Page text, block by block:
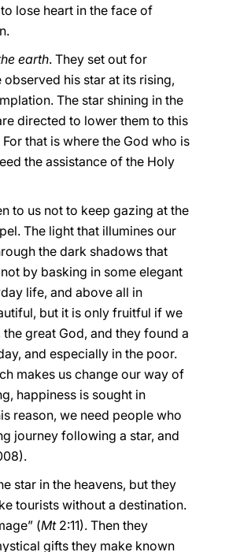
lose heart in the face of
earth. They set out for
his star at its rising,
The star shining in the
directed to lower them to this
that is where the God who is
the assistance of the Holy
to us not to keep gazing at the
The light that illumines our
the dark shadows that
by basking in some elegant
life, and above all in
but it is only fruitful if we
great God, and they found a
and especially in the poor.
makes us change our way of
happiness is sought in
reason, we need people who
journey following a star, and
star in the heavens, but they
tourists without a destination.
(Mt 2:11). Then they
gifts they make known